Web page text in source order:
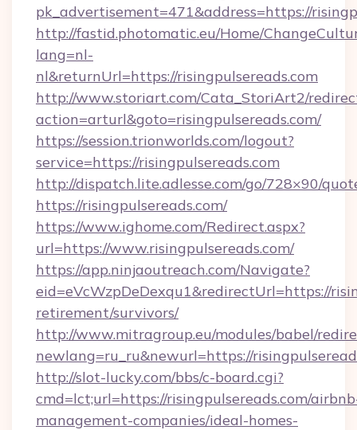
pk_advertisement=471&address=https://
http://fastid.photomatic.eu/Home/
lang=nl-
nl&returnUrl=https://risingpulsereads.com
http://www.storiart.com/Cata_StoriArt2/
action=arturl&goto=risingpulsereads.com/
https://session.trionworlds.com/logout?
service=https://risingpulsereads.com
http://dispatch.lite.adlesse.com/go/728×90/
https://risingpulsereads.com/
https://www.ighome.com/Redirect.aspx?
url=https://www.risingpulsereads.com/
https://app.ninjaoutreach.com/Navigate?
eid=eVcWzpDeDexqu1&redirectUrl=https://
retirement/survivors/
http://www.mitragroup.eu/modules/babel/
newlang=ru_ru&newurl=https://
http://slot-lucky.com/bbs/c-board.cgi?
cmd=lct;url=https://risingpulsereads.com/
management-companies/ideal-homes-